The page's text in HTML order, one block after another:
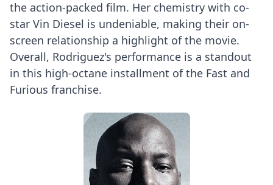
the action-packed film. Her chemistry with co-
star Vin Diesel is undeniable, making their on-
screen relationship a highlight of the movie.
Overall, Rodriguez's performance is a standout
in this high-octane installment of the Fast and
Furious franchise.